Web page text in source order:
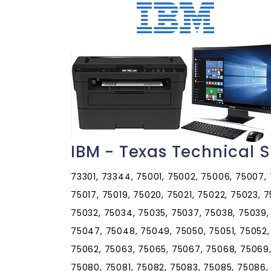
IBM - Texas Technical
73301, 73344, 75001, 75002, 75006, 75007, 75009, 75010, 75011, 75013, 75014, 75015, 75016, 75017, 75019, 75020, 75021, 75022, 75023, 75024, 75025, 75026, 75027, 75028, 75029, 75030, 75032, 75034, 75035, 75037, 75038, 75039, 75040, 75041, 75042, 75043, 75044, 75045, 75046, 75047, 75048, 75049, 75050, 75051, 75052, 75053, 75054, 75056, 75057, 75058, 75060, 75061, 75062, 75063, 75065, 75067, 75068, 75069, 75070, 75071, 75074, 75075, 75076, 75077, 75078, 75080, 75081, 75082, 75083, 75085, 75086, 75087, 75088, 75089, 75090, 75091, 75092, 75093, 75094, 75097, 75098, 75099, 75101, 75102, 75103, 75104, 75105, 75106, 75109, 75110, 75114, 75115, 75116, 75117, 75118, 75119, 75120, 75121, 75123, 75124, 75125, 75126, 75127, 75132, 75134, 75135, 75137, 75138, 75140, 75141, 75142, 75143, 75144, 75146, 75147, 75148, 75149, 75150, 75151, 75152, 75153, 75154, 75155, 75156, 75157, 75158, 75159, 75160, 75161, 75163, 75164, 75165, 75166, 75167, 75168, 75169, 75172, 75173, 75180, 75181, 75182, 75185, 75187, 75189, 75201, 75202, 75203, 75204, 75205, 75206, 75207, 75208, 75209, 75210, 75211, 75212, 75214, 75215, 75216, 75217, 75218, 75219, 75220, 75221, 75222, 75223, 75224, 75225, 75226, 75227, 75228, 75229, 75230, 75231, 75232, 75233, 75234, 75235, 75236, 75237, 75238, 75240, 75241, 75242, 75243, 75244, 75245, 75246, 75247, 75248, 75249, 75250, 75251, 75252, 75253, 75254, 75258, 75260, 75261, 75262, 75263, 75264, 75265, 75266, 75267, 75270, 75275, 75277, 75283, 75284, 75285, 75286, 75287, 75301, 75303, 75310, 75312, 75313, 75315, 75320, 75323, 75326, 75334, 75336, 75339, 75340, 75342, 75343, 75344, 75353, 75354, 75355, 75356, 75357, 75358, 75359, 75360, 75363, 75364, 75367, 75368, 75370, 75371, 75372, 75373, 75374, 75376, 75378, 75379, 75380, 75381, 75382, 75386, 75387, 75388, 75389, 75390, 75391, 75392, 75393, 75394, 75395, 75396, 75397, 75398, 75401, 75402, 75403, 75404, 75407, 75409, 75410, 75411, 75412, 75413, 75414, 75415, 75416, 75417, 75418, 75420, 75421, 75422, 75423, 75424, 75425, 75426, 75428, 75429, 75431, 75432, 75433, 75434, 75435, 75436, 75437, 75438, 75439, 75440, 75441, 75442, 75443, 75444, 75446, 75447, 75448, 75449, 75450, 75451, 75452, 75453, 75454, 75455, 75456, 75457, 75458, 75459, 75460, 75461, 75462, 75468, 75469, 75470, 75471, 75472, 75473, 75474, 75475, 75476, 75477, 75478, 75479, 75480, 75481, 75482, 75483, 75485, 75486, 75487, 75488, 75489, 75490, 75491, 75492, 75493, 75494, 75495, 75496, 75497, 75501, 75503, 75504, 75505, 75507, 75550, 75551, 75554, 75555, 75556, 75558, 75559, 75560, 75561, 75562, 75563, 75564, 75565, 75566, 75567, 75568, 75569, 75570, 75571, 75572, 75573, 75574, 75599, 75601, 75602, 75603, 75604, 75605, 75606, 75607, 75608, 75615, 75630, 75631, 75633, 75636, 75637, 75638, 75639, 75640, 75641, 75642, 75643, 75644, 75645, 75647, 75650, 75651, 75652, 75653, 75654, 75656, 75657, 75658, 75659, 75660, 75661, 75662, 75663, 75666, 75667, 75668, 75669, 75670, 75671, 75672, 75680, 75681, 75682, 75683, 75684, 75685, 75686, 75687, 75688, 75689, 75691, 75692, 75693, 75694, 75701, 75702, 75703, 75704, 75705, 75706, 75707, 75708, 75709, 75710, 75711, 75712, 75713, 75750, 75751, 75752, 75754, 75755, 75756, 75757, 75758, 75759, 75760, 75762, 75763, 75764, 75765, 75766, 75770, 75771, 75772, 75773, 75778, 75779, 75780, 75782, 75783, 75784, 75785, 75788, 75789, 75790, 75791, 75792, 75797, 75798, 75799, 75801, 75802, 75803, 75831, 75832, 75833, 75834, 75835, 75838, 75839, 75840, 75844, 75845, 75846, 75847, 75848, 75849, 75850, 75851, 75852, 75853, 75855, 75856, 75858, 75859, 75860, 75861, 75862, 75865, 75880, 75882, 75884, 75886, 75901, 75902, 75903, 75904, 75915, 75925, 75926, 75928, 75929, 75930, 75931, 75932, 75933, 75934, 75935, 75936, 75937, 75938, 75939, 75941, 75942, 75943, 75944, 75946, 75948, 75949, 75951, 75954, 75956, 75958, 75959, 75960, 75961, 75962, 75963, 75964, 75965, 75966, 75968, 75969, 75972, 75973, 75974, 75975, 75976, 75977, 75978, 75979, 75980, 75990, 76001, 76002, 76003, 76004, 76005, 76006, 76007, 76008, 76009, 76010, 76011, 76012, 76013, 76014, 76015, 76016, 76017, 76018, 76019, 76020, 76021, 76022, 76023, 76028, 76031, 76033, 76034, 76035, 76036, 76039, 76040, 76041, 76043, 76044, 76048, 76049, 76050, 76051, 76052, 76053, 76054, 76055, 76058, 76059, 76060, 76061, 76063, 76064, 76065, 76066, 76067, 76068, 76070, 76071, 76073, 76077, 76078, 76082, 76084, 76085, 76086, 76087, 76088, 76092, 76093, 76094, 76095, 76096, 76097, 76098, 76099, 76101, 76102, 76103, 76104, 76105, 76106, 76107, 76108, 76109, 76110, 76111, 76112, 76113, 76114, 76115, 76116, 76117, 76118, 76119, 76120, 76121, 76122, 76123, 76124, 76126, 76127, 76129, 76130, 76131, 76132,